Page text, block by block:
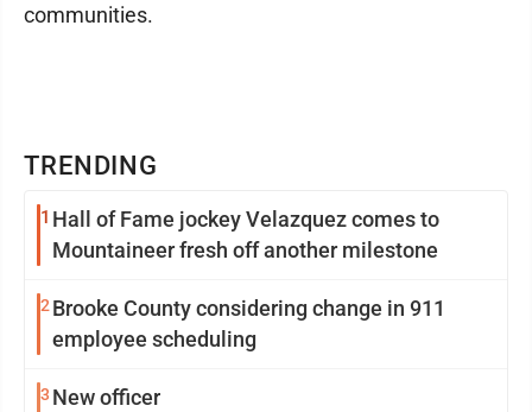
TRENDING
1 Hall of Fame jockey Velazquez comes to
Mountaineer fresh off another milestone
2 Brooke County considering change in 911
employee scheduling
3 New officer
communities.